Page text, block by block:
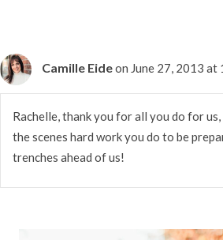
Camille Eideon June 27, 2013 at
Rachelle, thank you for all you do for
the scenes hard work you do to be
trenches ahead of us!